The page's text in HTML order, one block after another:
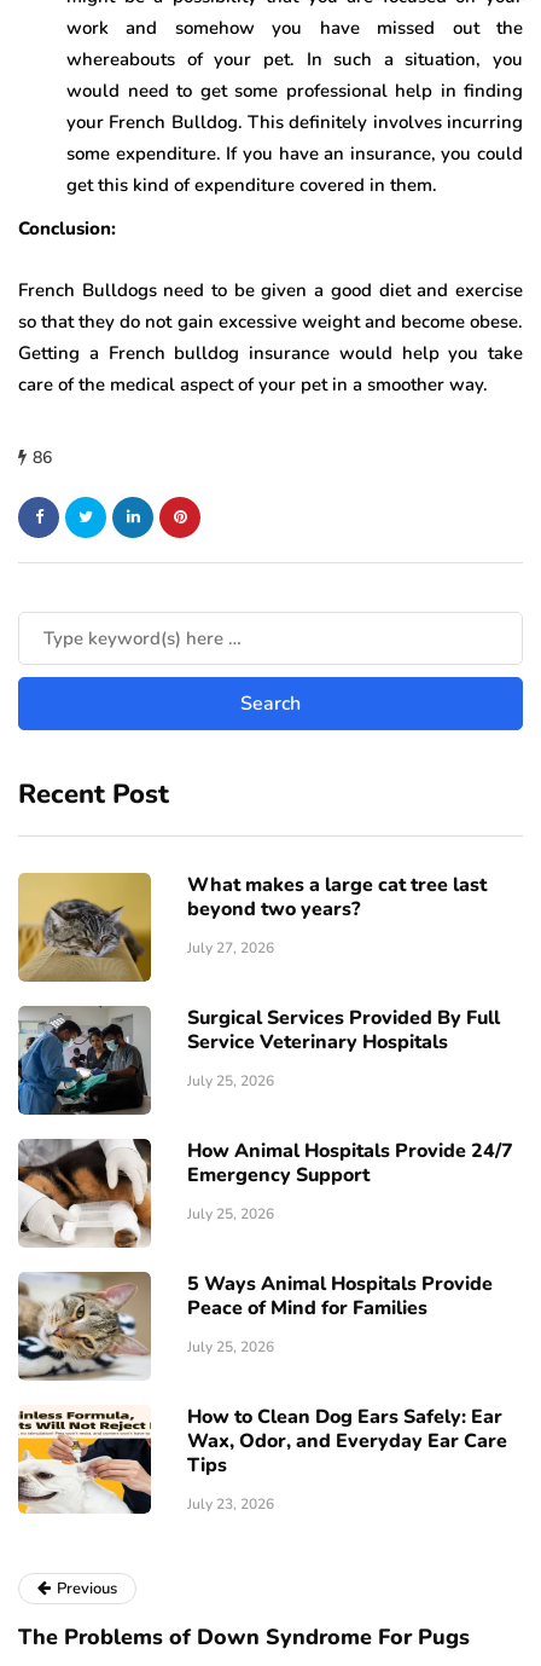
work and somehow you have missed out the
whereabouts of your pet. In such a situation, you
would need to get some professional help in finding
your French Bulldog. This definitely involves incurring
some expenditure. If you have an insurance, you could
get this kind of expenditure covered in them.
Conclusion:
French Bulldogs need to be given a good diet and exercise
so that they do not gain excessive weight and become obese.
Getting a French bulldog insurance would help you take
care of the medical aspect of your pet in a smoother way.
86
Recent Post
What makes a large cat tree last
beyond two years?
July 27, 2026
Surgical Services Provided By Full
Service Veterinary Hospitals
July 25, 2026
How Animal Hospitals Provide 24/7
Emergency Support
July 25, 2026
5 Ways Animal Hospitals Provide
Peace of Mind for Families
July 25, 2026
How to Clean Dog Ears Safely: Ear
Wax, Odor, and Everyday Ear Care
Tips
July 23, 2026
Previous
The Problems of Down Syndrome For Pugs